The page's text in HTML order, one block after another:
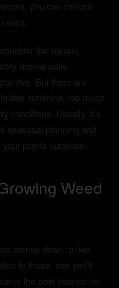
you can choose
want.
the natural
dramatically
live. But there are
sunshine, too much
conditions. Usually, it’s
seasonal planning and
plants outdoors.
Weed
comes down to five
to these, and you’ll
the best chance for